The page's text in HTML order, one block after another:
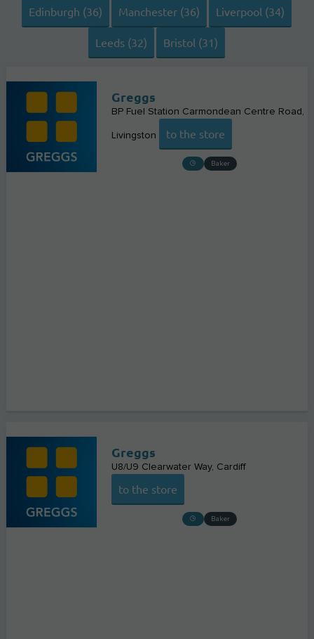
Edinburgh (36) Manchester (36) Liverpool (34)
Leeds (32) Bristol (31)
Greggs
BP Fuel Station Carmondean Centre Road
Livingston to the store
Baker
Greggs
U8/U9 Clearwater Way Cardiff
to the store
Baker